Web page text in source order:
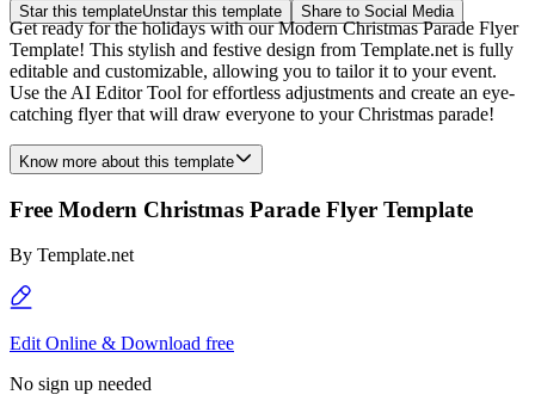
Star this templateUnstar this template Share to Social Media
Get ready for the holidays with our Modern Christmas Parade Flyer
Template! This stylish and festive design from Template.net is fully
editable and customizable, allowing you to tailor it to your event.
Use the AI Editor Tool for effortless adjustments and create an eye-
catching flyer that will draw everyone to your Christmas parade!
Know more about this template
Free Modern Christmas Parade Flyer Template
By Template.net
Edit Online & Download free
No sign up needed